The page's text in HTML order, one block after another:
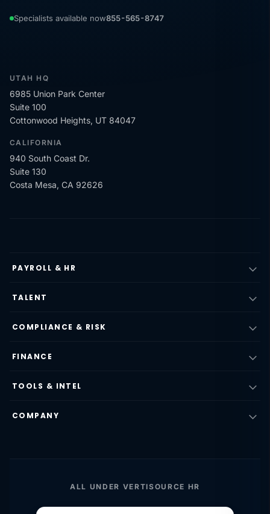
Specialists available now855-565-8747
UTAH HQ
6985 Union Park Center
Suite 100
Cottonwood Heights, UT 84047
CALIFORNIA
940 South Coast Dr.
Suite 130
Costa Mesa, CA 92626
PAYROLL & HR
TALENT
COMPLIANCE & RISK
FINANCE
TOOLS & INTEL
COMPANY
ALL UNDER VERTISOURCE HR